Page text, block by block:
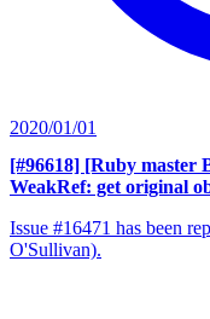
2020/01/01
[#96618] [Ruby master
WeakRef: get original
Issue #16471 has been
O'Sullivan).